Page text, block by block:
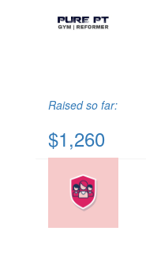
Raised so far:
$1,260